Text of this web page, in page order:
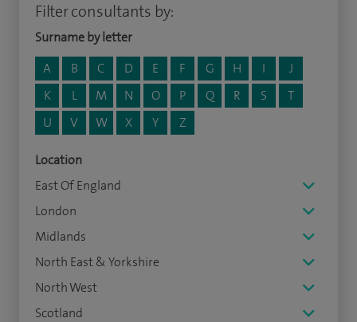
Filter consultants by:
Surname by letter
A
B C D E F G H I
J
K
L M N O P Q R S
T
U
V W X Y Z
Location
East Of England
London
Midlands
North East & Yorkshire
North West
Scotland